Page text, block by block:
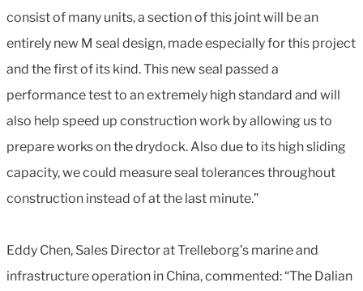
consist of many units, a section of this joint will be an
entirely new M seal design, made especially for this project
and the first of its kind. This new seal passed a
performance test to an extremely high standard and will
also help speed up construction work by allowing us to
prepare works on the drydock. Also due to its high sliding
capacity, we could measure seal tolerances throughout
construction instead of at the last minute.”
Eddy Chen, Sales Director at Trelleborg’s marine and
infrastructure operation in China, commented: “The Dalian